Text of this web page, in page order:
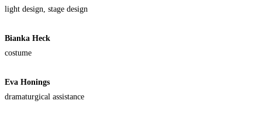
light design, stage design
Bianka Heck
costume
Eva Honings
dramaturgical assistance